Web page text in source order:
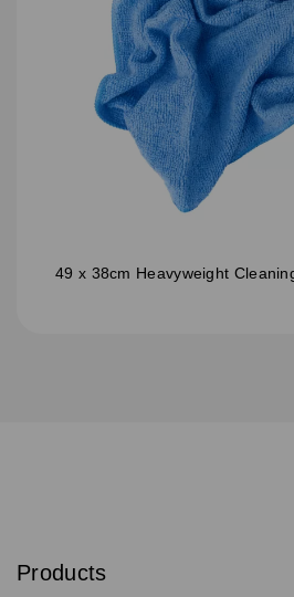
49 x 38cm Heavyweight
Sign
Email
s
Products